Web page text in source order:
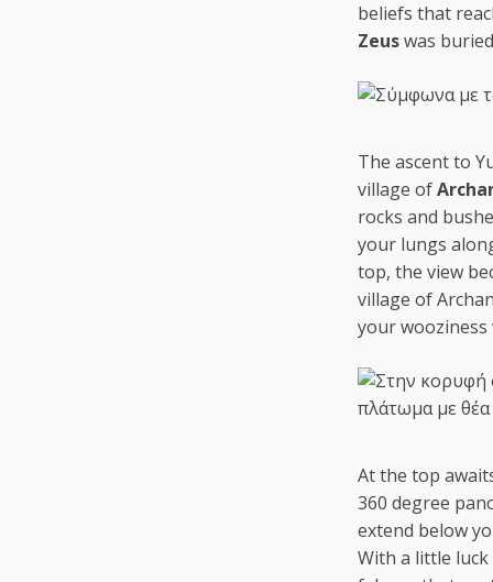
beliefs that
Zeuswas
The ascent to
village of
rocks and
your lungs
top, the view
village of
your
At the top
360 degree
extend below
With a little